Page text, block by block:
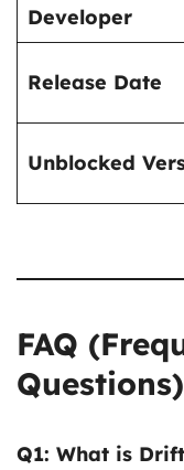
Developer
Release Date
Unblocked
FAQ
Questions)
Q1: What is